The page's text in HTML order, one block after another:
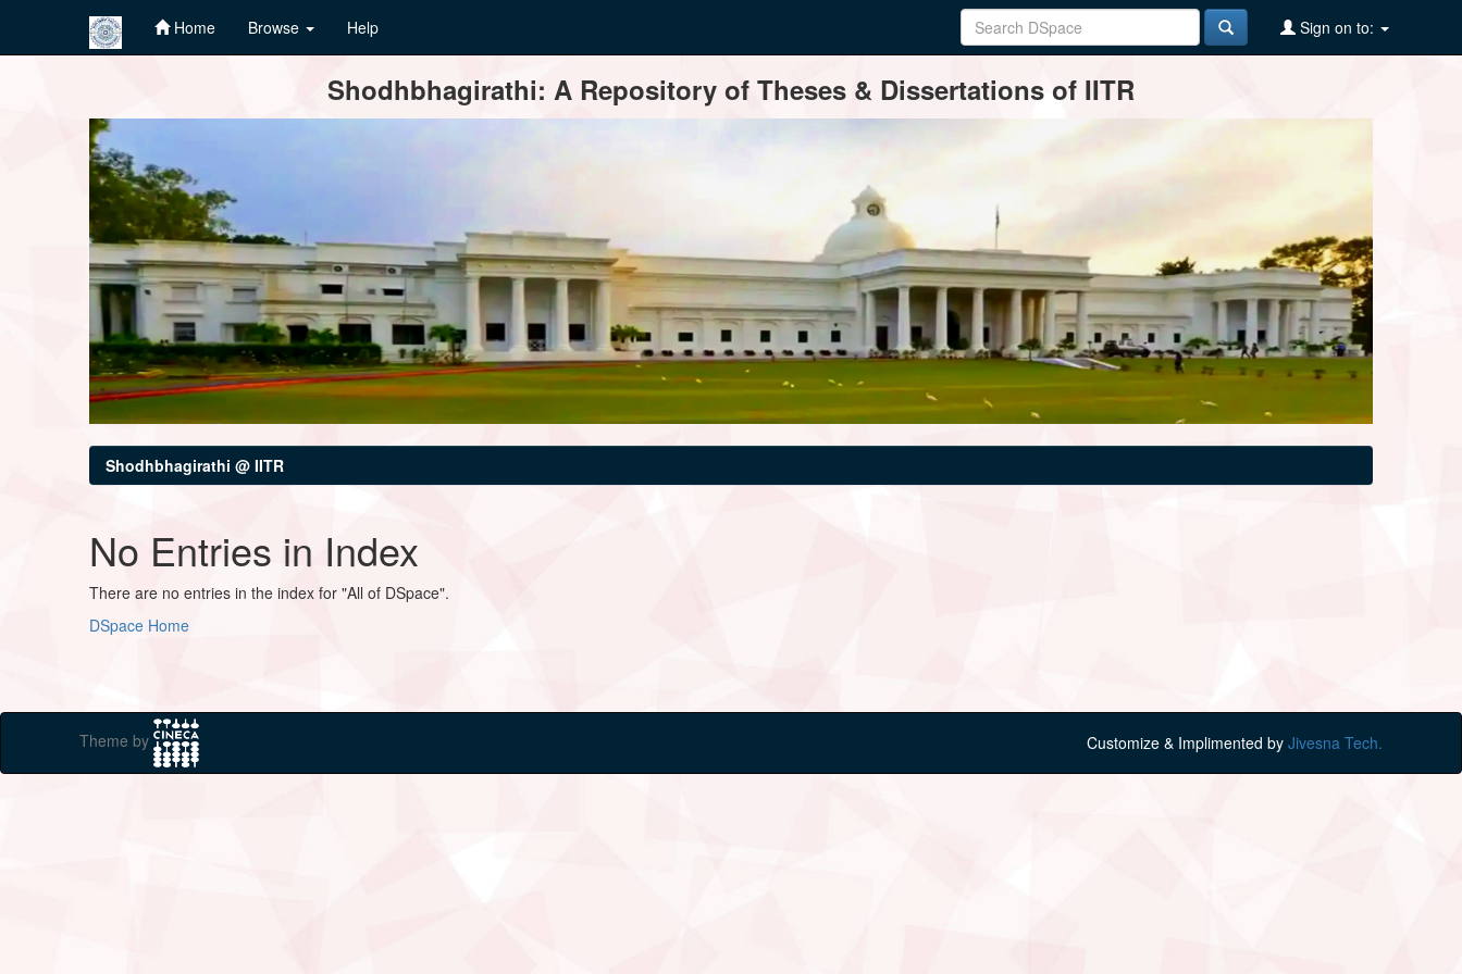
Home Browse Help Sign on to:
Shodhbhagirathi: A Repository of Theses & Dissertations of IITR
Shodhbhagirathi @ IITR
No Entries in Index
There are no entries in the index for "All of DSpace".
DSpace Home
Theme by Customize & Implimented by Jivesna Tech.